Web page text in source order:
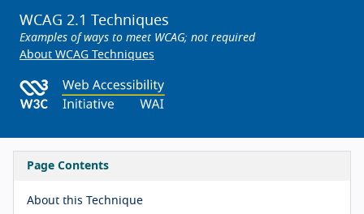
WCAG 2.1 Techniques
Examples of ways to meet WCAG; not required
About WCAG Techniques
Page Contents
About this Technique